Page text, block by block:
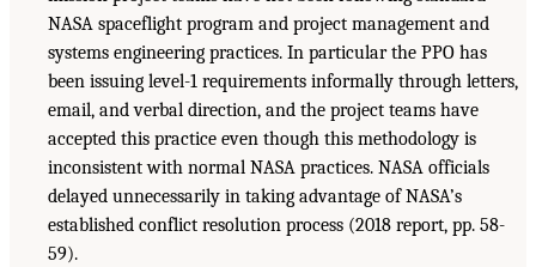
NASA spaceflight program and project management and
systems engineering practices. In particular the PPO has
been issuing level-1 requirements informally through letters,
email, and verbal direction, and the project teams have
accepted this practice even though this methodology is
inconsistent with normal NASA practices. NASA officials
delayed unnecessarily in taking advantage of NASA’s
established conflict resolution process (2018 report, pp. 58-
59).